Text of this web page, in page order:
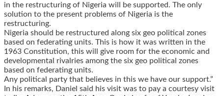
in the restructuring of Nigeria will be supported. The only
solution to the present problems of Nigeria is the
restructuring.
Nigeria should be restructured along six geo political zones
based on federating units. This is how it was written in the
1963 Constitution, this will give room for the economic and
developmental rivalries among the six geo political zones
based on federating units.
Any political party that believes in this we have our support.”
In his remarks, Daniel said his visit was to pay a courtesy visit